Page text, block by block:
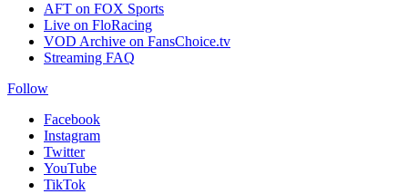
AFT on FOX Sports
Live on FloRacing
VOD Archive on FansChoice.tv
Streaming FAQ
Follow
Facebook
Instagram
Twitter
YouTube
TikTok